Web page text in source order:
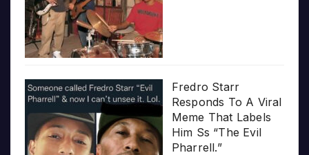
Fredro Starr
Responds To A Viral
Meme That Labels
Him Ss “The Evil
Pharrell.”